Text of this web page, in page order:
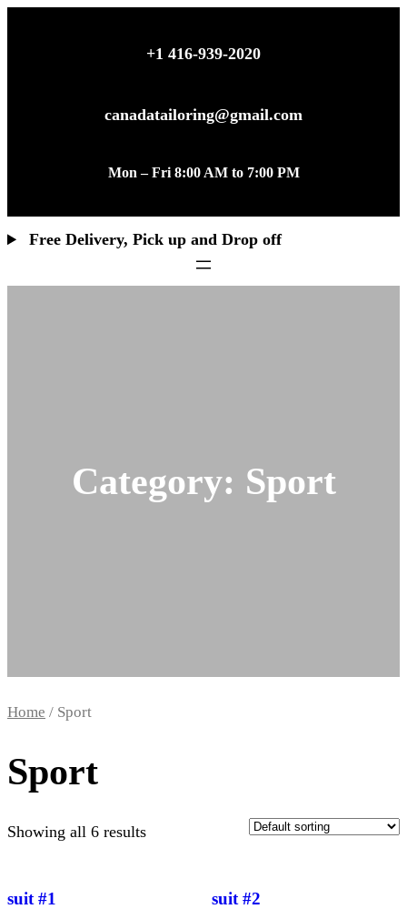
+1 416-939-2020
canadatailoring@gmail.com
Mon – Fri 8:00 AM to 7:00 PM
Free Delivery, Pick up and Drop off
Category: Sport
Home / Sport
Sport
Showing all 6 results
suit #1 suit #2